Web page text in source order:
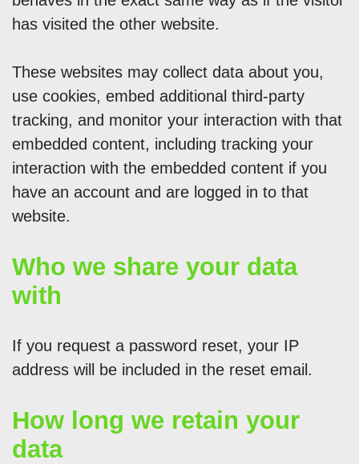
has visited the other website.
These websites may collect data about you,
use cookies, embed additional third-party
tracking, and monitor your interaction with that
embedded content, including tracking your
interaction with the embedded content if you
have an account and are logged in to that
website.
Who we share your data
with
If you request a password reset, your IP
address will be included in the reset email.
How long we retain your
data